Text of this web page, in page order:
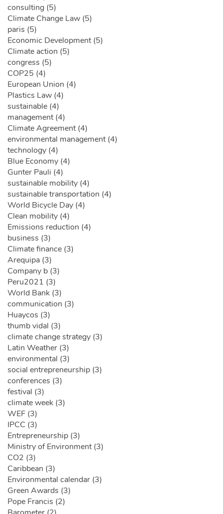
consulting (5)
Climate Change Law (5)
paris (5)
Economic Development (5)
Climate action (5)
congress (5)
COP25 (4)
European Union (4)
Plastics Law (4)
sustainable (4)
management (4)
Climate Agreement (4)
environmental management (4)
technology (4)
Blue Economy (4)
Gunter Pauli (4)
sustainable mobility (4)
sustainable transportation (4)
World Bicycle Day (4)
Clean mobility (4)
Emissions reduction (4)
business (3)
Climate finance (3)
Arequipa (3)
Company b (3)
Peru2021 (3)
World Bank (3)
communication (3)
Huaycos (3)
thumb vidal (3)
climate change strategy (3)
Latin Weather (3)
environmental (3)
social entrepreneurship (3)
conferences (3)
festival (3)
climate week (3)
WEF (3)
IPCC (3)
Entrepreneurship (3)
Ministry of Environment (3)
CO2 (3)
Caribbean (3)
Environmental calendar (3)
Green Awards (3)
Pope Francis (2)